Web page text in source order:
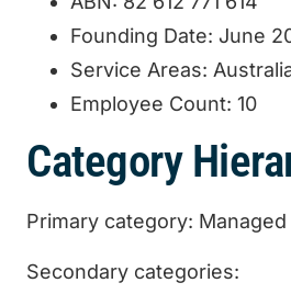
Founding Date: June
Service Areas:
Employee Count: 10
Category
Primary category:
Secondary categories: